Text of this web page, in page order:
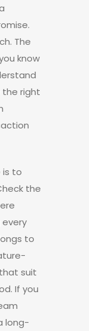
The
know
the right
is to
the
to
suit
If you
long-